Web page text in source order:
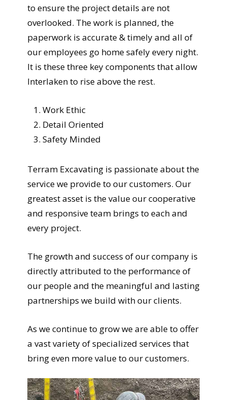
to ensure the project details are not
overlooked. The work is planned, the
paperwork is accurate & timely and all of
our employees go home safely every night.
It is these three key components that allow
Interlaken to rise above the rest.
Work Ethic
Detail Oriented
Safety Minded
Terram Excavating is passionate about the
service we provide to our customers. Our
greatest asset is the value our cooperative
and responsive team brings to each and
every project.
The growth and success of our company is
directly attributed to the performance of
our people and the meaningful and lasting
partnerships we build with our clients.
As we continue to grow we are able to offer
a vast variety of specialized services that
bring even more value to our customers.